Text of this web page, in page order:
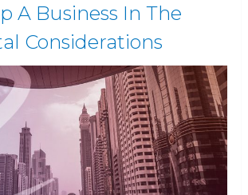
A Business In The
Considerations